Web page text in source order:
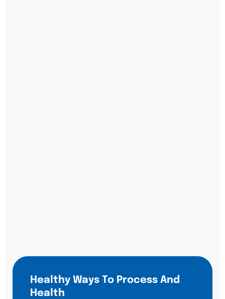
Healthy Ways To Process And
Health